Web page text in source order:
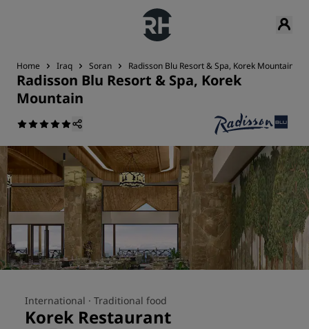
Home Iraq Soran Radisson Blu Resort & Spa, Korek Mountain
Radisson Blu Resort & Spa, Korek
Mountain
International · Traditional food
Korek Restaurant